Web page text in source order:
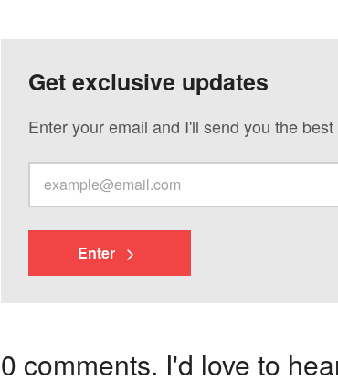
Get exclusive updates
Enter your email and I'll send you the
Enter
0 comments. I'd love to